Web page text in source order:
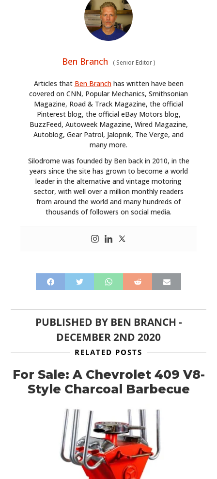
Ben Branch (Senior Editor)
Articles that Ben Branchhas written have been
covered on CNN, Popular Mechanics, Smithsonian
Magazine, Road & Track Magazine, the official
Pinterest blog, the official eBay Motors blog,
BuzzFeed, Autoweek Magazine, Wired Magazine,
Autoblog, Gear Patrol, Jalopnik, The Verge, and
many more.
Silodrome was founded by Ben back in 2010, in the
years since the site has grown to become a world
leader in the alternative and vintage motoring
sector, with well over a million monthly readers
from around the world and many hundreds of
thousands of followers on social media.
PUBLISHED BY BEN BRANCH -
DECEMBER 2ND 2020
RELATED POSTS
For Sale: A Chevrolet 409 V8-
Style Charcoal Barbecue